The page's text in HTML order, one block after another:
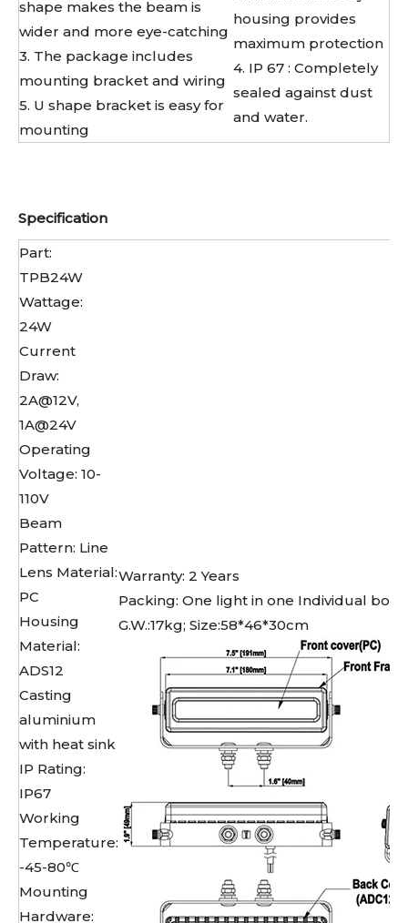
shape makes the beam is
wider and more eye-catching
3. The package includes
mounting bracket and wiring
5. U shape bracket is easy for
mounting
housing provides
maximum protection
4. IP 67 : Completely
sealed against dust
and water.
Specification
Part:
TPB24W
Wattage:
24W
Current
Draw:
2A@12V,
1A@24V
Operating
Voltage: 10-
110V
Beam
Pattern: Line
Lens Material:
PC
Housing
Material:
ADS12
Casting
aluminium
with heat sink
IP Rating:
IP67
Working
Temperature:
-45-80℃
Mounting
Hardware:
Warranty: 2 Years
Packing: One light in one Individual box,
G.W.:17kg; Size:58*46*30cm